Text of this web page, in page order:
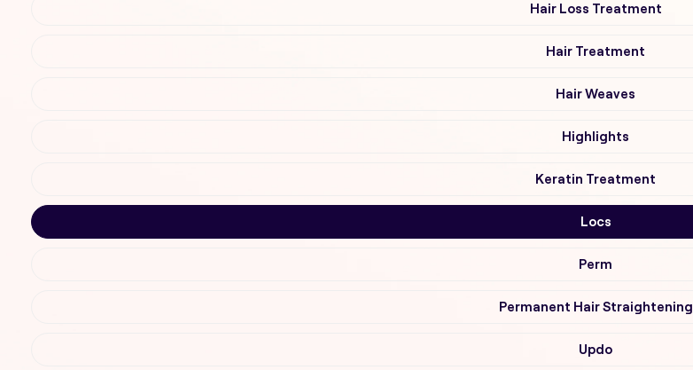
Hair Loss Treatment
Hair Treatment
Hair Weaves
Highlights
Keratin Treatment
Locs
Perm
Permanent Hair Straightening
Updo